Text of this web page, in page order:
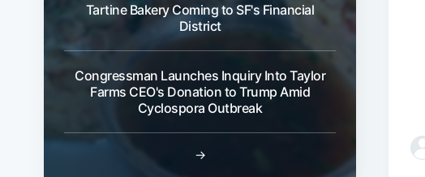
Tartine Bakery Coming to SF's Financial
District
Congressman Launches Inquiry Into Taylor
Farms CEO's Donation to Trump Amid
Cyclospora Outbreak
→